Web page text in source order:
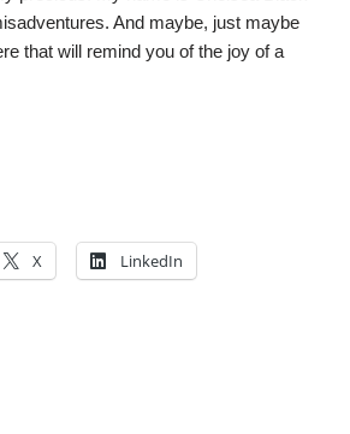
And maybe, just maybe
that will remind you of the joy of a
X LinkedIn